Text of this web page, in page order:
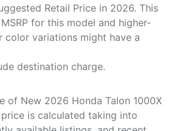
Retail Price in 2026. This
for this model and higher-
color variations might have a
destination charge.
of New 2026 Honda Talon 1000X
price is calculated taking into